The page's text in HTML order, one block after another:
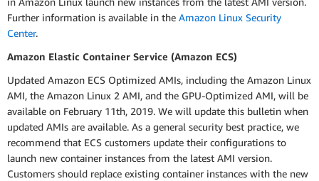
Further information is available in the Amazon Linux Security
Center.
Amazon Elastic Container Service (Amazon ECS)
Updated Amazon ECS Optimized AMIs, including the Amazon Linux
AMI, the Amazon Linux 2 AMI, and the GPU-Optimized AMI, will be
available on February 11th, 2019. We will update this bulletin when
updated AMIs are available. As a general security best practice, we
recommend that ECS customers update their configurations to
launch new container instances from the latest AMI version.
Customers should replace existing container instances with the new